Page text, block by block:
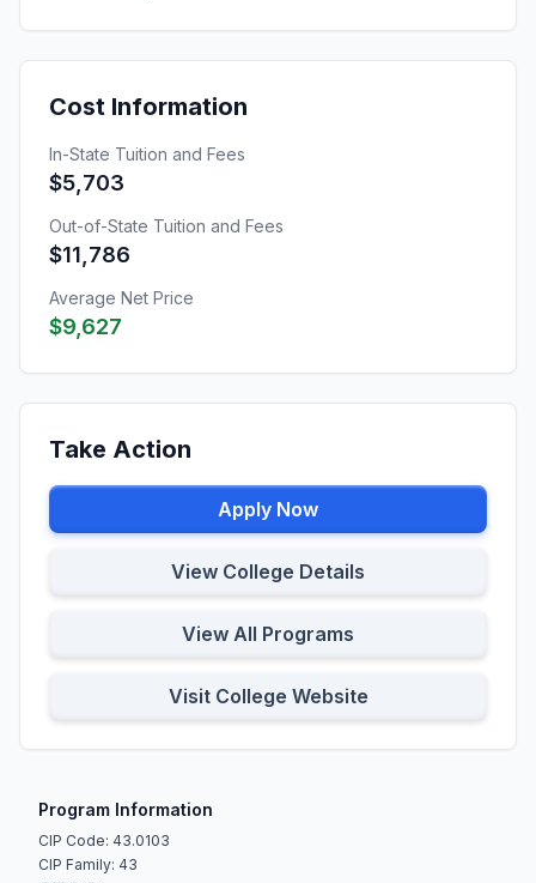
Cost Information
In-State Tuition and Fees
$5,703
Out-of-State Tuition and Fees
$11,786
Average Net Price
$9,627
Take Action
Apply Now
View College Details
View All Programs
Visit College Website
Program Information
CIP Code: 43.0103
CIP Family: 43